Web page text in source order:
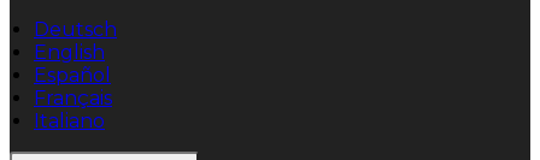
Deutsch
English
Español
Français
Italiano